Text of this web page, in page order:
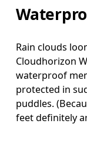
Rain clouds
Cloudhorizon
waterproof
protected in
puddles.
feet definitely